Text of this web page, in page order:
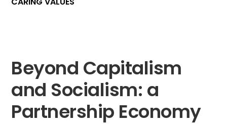
Beyond Capitalism
and Socialism: a
Partnership Economy